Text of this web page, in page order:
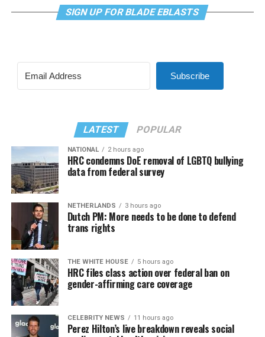
SIGN UP FOR BLADE EBLASTS
Subscribe
LATEST POPULAR
NATIONAL 2 hours ago
HRC condemns DoE removal of LGBTQ bullying
data from federal survey
NETHERLANDS 3 hours ago
Dutch PM: More needs to be done to defend
trans rights
THE WHITE HOUSE 5 hours ago
HRC files class action over federal ban on
gender-affirming care coverage
CELEBRITY NEWS 11 hours ago
Perez Hilton’s live breakdown reveals social